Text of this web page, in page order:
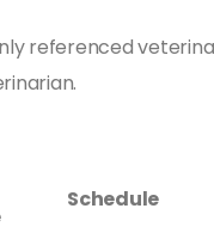
referenced
Schedule